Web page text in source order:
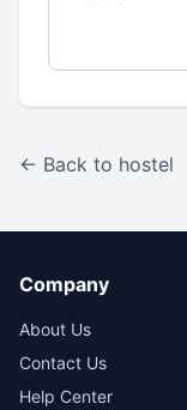
← Back to hostel
Company
About Us
Contact Us
Help Center